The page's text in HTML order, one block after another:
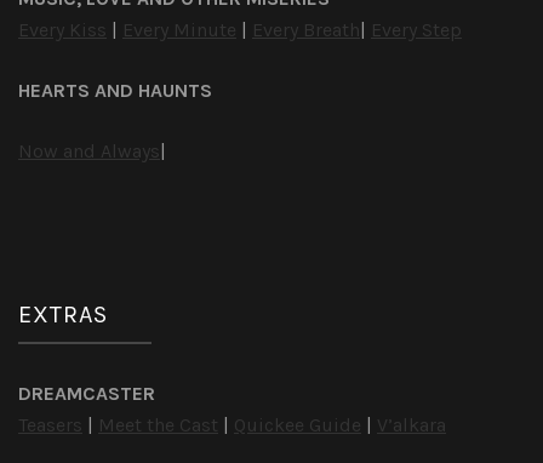
Every Kiss
Every Minute Every Breath Every Step
HEARTS AND HAUNTS
Now and Always
EXTRAS
DREAMCASTER
Teasers
Meet the Cast Quickee Guide V’alkara